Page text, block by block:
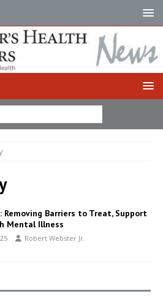
Removing Barriers to Treat, Support
Mental Illness
Robert Webster Jr.